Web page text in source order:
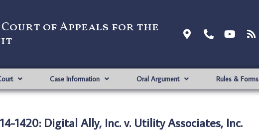
of Appeals for the
Case Information Oral Argument Rules & Forms
1420: Digital Ally, Inc. v. Utility Associates, Inc.